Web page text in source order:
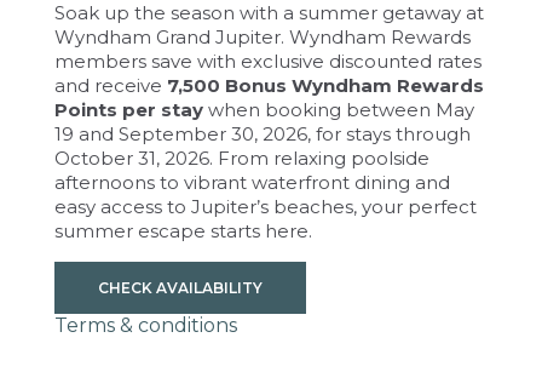
Soak up the season with a summer getaway at
Wyndham Grand Jupiter. Wyndham Rewards
members save with exclusive discounted rates
and receive 7,500 Bonus Wyndham Rewards
Points per staywhen booking between May
19 and September 30, 2026, for stays through
October 31, 2026. From relaxing poolside
afternoons to vibrant waterfront dining and
easy access to Jupiter’s beaches, your perfect
summer escape starts here.
CHECK AVAILABILITY
Terms & conditions